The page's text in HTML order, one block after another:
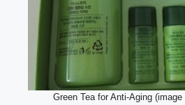
Green Tea for Anti-Aging